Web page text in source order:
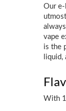
Our e-
vape
is the
With